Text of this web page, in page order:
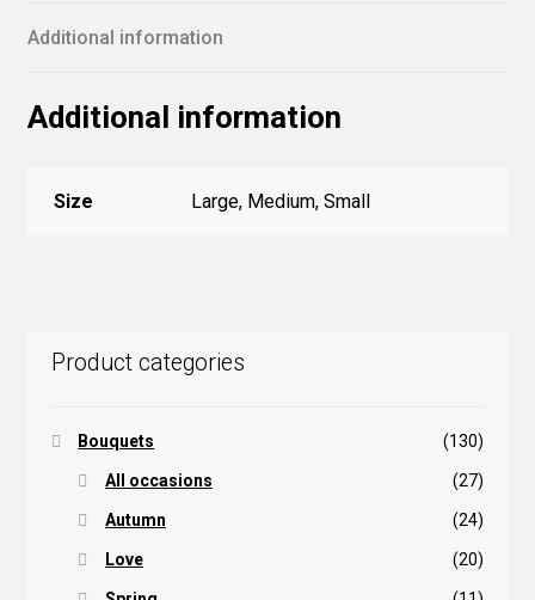
Additional information
Additional information
Size Large, Medium, Small
Product categories
Bouquets (130)
All occasions (27)
Autumn (24)
Love (20)